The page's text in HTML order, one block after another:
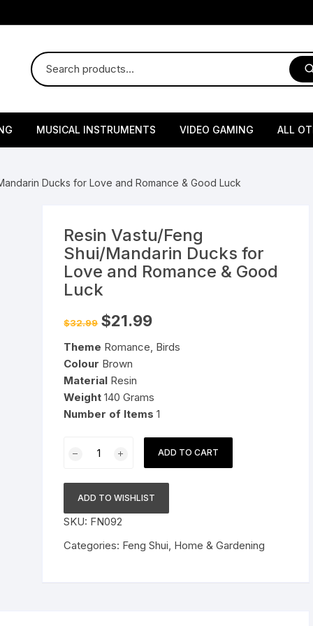
Supplements Seeds
Pesticides
Grow Bags
Brass Utensils
Ice Trays / Modls
Pressure Cookers
Tiffin / Lunch Boxes
MUSICAL INSTRUMENTS VIDEO GAMING
Remote Controller
Sony PS2 Controllers
ALL
Ducks for Love and Romance & Good Luck
Resin Vastu/Feng
Shui/Mandarin Ducks for
Love and Romance & Good
Luck
$32.99 Original
price
$32.99.
$21.99Current
$21.99.
Theme Romance, Birds
Colour Brown
Material Resin
Weight 140 Grams
Number of Items 1
Vastu/Feng
Ducks
for
Love
and
ADD TO CART
ADD TO WISHLIST
SKU: FN092
Categories: Feng Shui, Home & Gardening